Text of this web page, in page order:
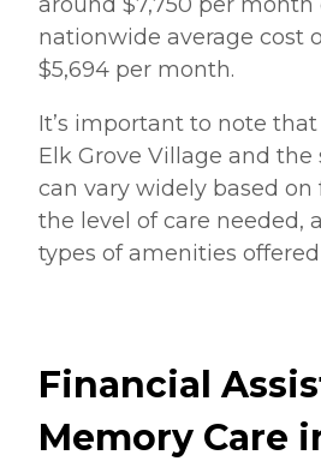
nationwide average cost
$5,694 per month.
It’s important to note
Elk Grove Village and
can vary widely based
the level of care needed,
types of amenities
Financial
Memory Care